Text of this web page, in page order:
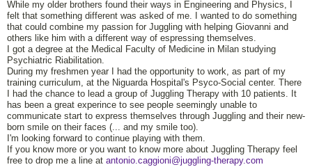
While my older brothers found their ways in Engineering and Physics, I
felt that something different was asked of me. I wanted to do something
that could combine my passion for Juggling with helping Giovanni and
others like him with a different way of espressing themselves.
I got a degree at the Medical Faculty of Medicine in Milan studying
Psychiatric Riabilitation.
During my freshmen year I had the opportunity to work, as part of my
training curriculum, at the Niguarda Hospital's Psyco-Social center. There
I had the chance to lead a group of Juggling Therapy with 10 patients. It
has been a great experince to see people seemingly unable to
communicate start to express themselves through Juggling and their new-
born smile on their faces (... and my smile too).
I'm looking forward to continue playing with them.
If you know more or you want to know more about Juggling Therapy feel
free to drop me a line at antonio.caggioni@juggling-therapy.com